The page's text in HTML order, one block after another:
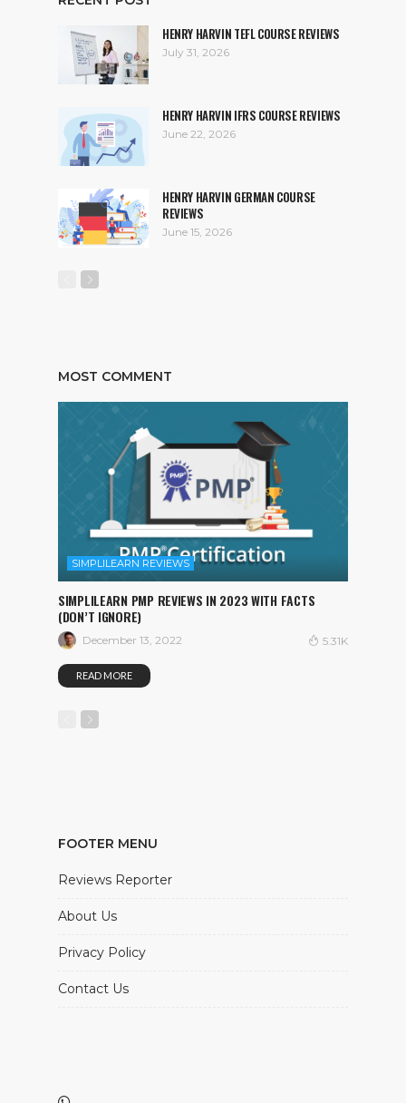
HENRY HARVIN TEFL COURSE REVIEWS
July 31, 2026
HENRY HARVIN IFRS COURSE REVIEWS
June 22, 2026
HENRY HARVIN GERMAN COURSE
REVIEWS
June 15, 2026
MOST COMMENT
SIMPLILEARN REVIEWS
SIMPLILEARN PMP REVIEWS IN 2023 WITH FACTS
(DON’T IGNORE)
December 13, 2022 5.31K
READ MORE
FOOTER MENU
Reviews Reporter
About Us
Privacy Policy
Contact Us